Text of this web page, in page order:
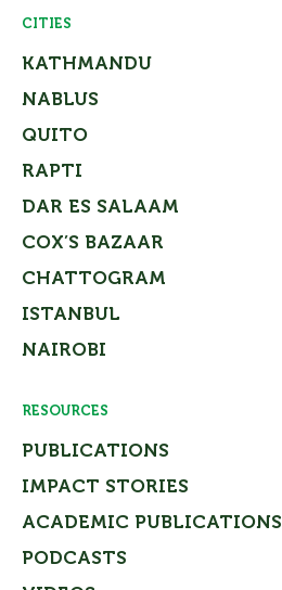
CITIES
KATHMANDU
NABLUS
QUITO
RAPTI
DAR ES SALAAM
COX’S BAZAAR
CHATTOGRAM
ISTANBUL
NAIROBI
RESOURCES
PUBLICATIONS
IMPACT STORIES
ACADEMIC PUBLICATIONS
PODCASTS